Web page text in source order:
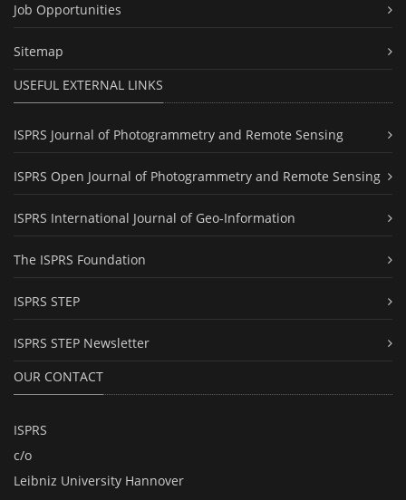
Job Opportunities
Sitemap
USEFUL EXTERNAL LINKS
ISPRS Journal of Photogrammetry and Remote Sensing
ISPRS Open Journal of Photogrammetry and Remote Sensing
ISPRS International Journal of Geo-Information
The ISPRS Foundation
ISPRS STEP
ISPRS STEP Newsletter
OUR CONTACT
ISPRS
c/o
Leibniz University Hannover